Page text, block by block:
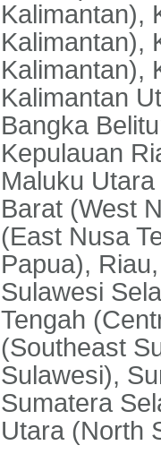
Kalimantan),
Kalimantan),
Kalimantan),
Kalimantan
Bangka
Kepulauan
Maluku
Barat (West
(East Nusa
Papua),
Sulawesi
Tengah
(Southeast
Sulawesi),
Sumatera
Utara (North